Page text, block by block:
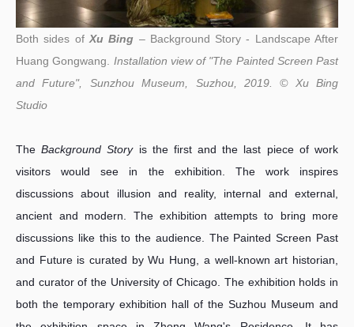
Both sides of Xu Bing – Background Story - Landscape After
Huang Gongwang. Installation view of "The Painted Screen Past
and Future", Sunzhou Museum, Suzhou, 2019. © Xu Bing
Studio
TheBackground Storyis the first and the last piece of work
visitors would see in the exhibition. The work inspires
discussions about illusion and reality, internal and external,
ancient and modern. The exhibition attempts to bring more
discussions like this to the audience. The Painted Screen Past
and Future is curated by Wu Hung, a well-known art historian,
and curator of the University of Chicago. The exhibition holds in
both the temporary exhibition hall of the Suzhou Museum and